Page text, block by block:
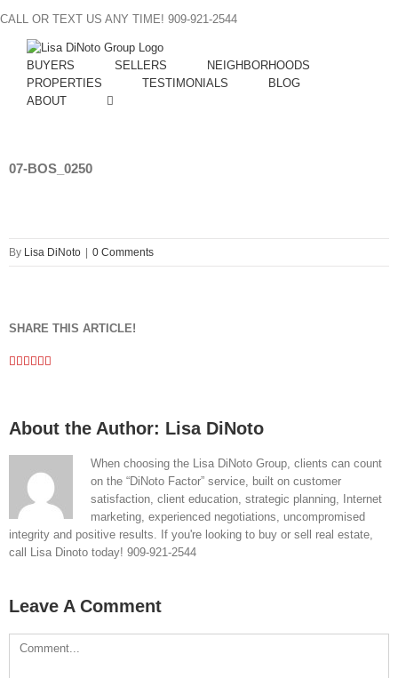
to
content
CALL OR TEXT US ANY TIME! 909-921-2544
BUYERS SELLERS
NEIGHBORHOODS
PROPERTIES
TESTIMONIALS
BLOG
ABOUT
07-BOS_0250
By Lisa DiNoto 0 Comments
SHARE THIS ARTICLE!
Facebook
Twitter
Linkedin
Google+
Pinterest
About the Author: Lisa DiNoto
When choosing the Lisa DiNoto Group, clients can count
on the “DiNoto Factor” service, built on customer
satisfaction, client education, strategic planning, Internet
marketing, experienced negotiations, uncompromised
integrity and positive results. If you're looking to buy or sell real estate,
call Lisa Dinoto today! 909-921-2544
Leave A Comment
Comment